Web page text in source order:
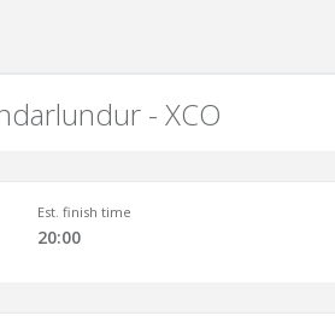
- XCO
Est. finish time
20:00